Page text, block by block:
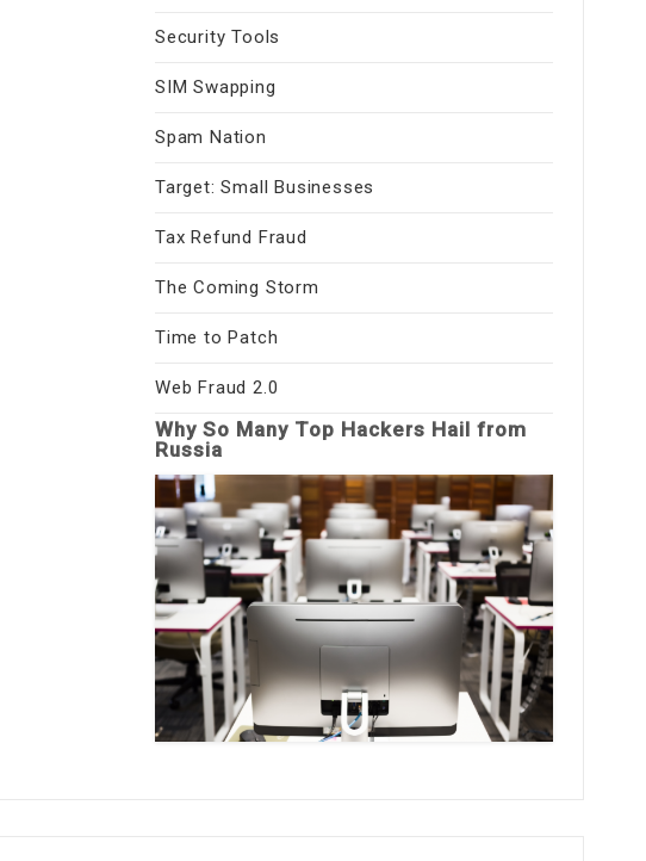
Security Tools
SIM Swapping
Spam Nation
Target: Small Businesses
Tax Refund Fraud
The Coming Storm
Time to Patch
Web Fraud 2.0
Why So Many Top Hackers Hail from
Russia